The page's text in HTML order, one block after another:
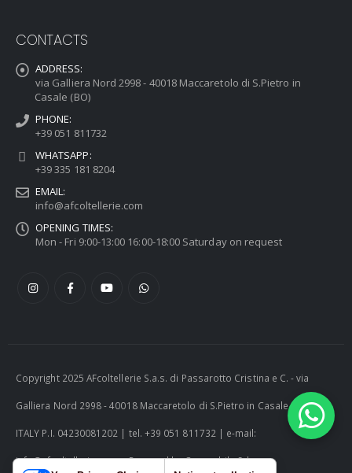
CONTACTS
ADDRESS:
via Galliera Nord 2998 - 40018 Maccaretolo di S.Pietro in
Casale (BO)
PHONE:
+39 051 811732
WHATSAPP:
+39 335 181 8204
EMAIL:
info@afcoltellerie.com
OPENING TIMES:
Mon - Fri 9:00-13:00 16:00-18:00 Saturday on request
Copyright 2025 AFcoltellerie S.a.s. di Passarotto Cristina e C. - via
Galliera Nord 2998 - 40018 Maccaretolo di S.Pietro in Casale (BO) -
ITALY P.I. 04230081202 | tel. +39 051 811732 | e-mail:
info@afcoltellerie.com -- Powered by Cosmobile Srl